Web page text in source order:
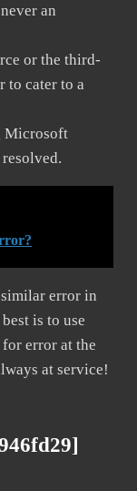
an
or the third-
to cater to a
Microsoft
error in
is to use
error at the
at service!